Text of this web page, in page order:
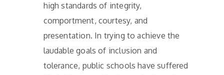
high standards of integrity,
comportment, courtesy, and
presentation. In trying to achieve the
laudable goals of inclusion and
tolerance, public schools have suffered